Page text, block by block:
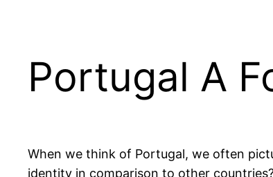
Portugal A
When we think of Portugal, we often
identity in comparison to other